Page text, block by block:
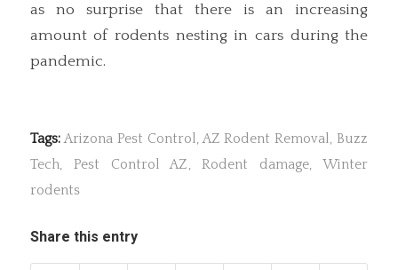
as no surprise that there is an increasing
amount of rodents nesting in cars during the
pandemic.
Tags: Arizona Pest Control,AZ Rodent Removal, Buzz
Tech, Pest Control AZ,Rodent damage,Winter
rodents
Share this entry